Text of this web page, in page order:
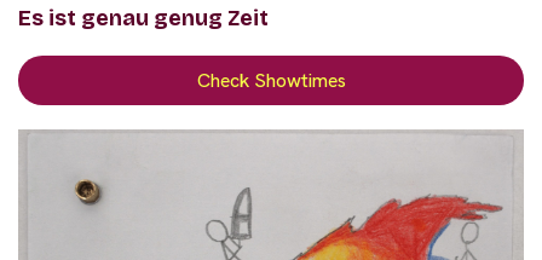
Es ist genau genug Zeit
Check Showtimes